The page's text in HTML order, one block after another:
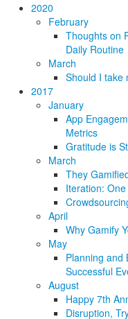
2020
February
Thoughts on
Daily Routine
March
Should I take
2017
January
App
Metrics
Gratitude is
March
They
Iteration:
April
Why Gamify
May
Planning and
Successful
August
Happy 7th
Disruption,